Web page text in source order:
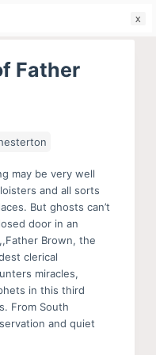
Father
may be very well
and all sorts
But ghosts can’t
door in an
Brown, the
clerical
miracles,
in this third
From South
and quiet